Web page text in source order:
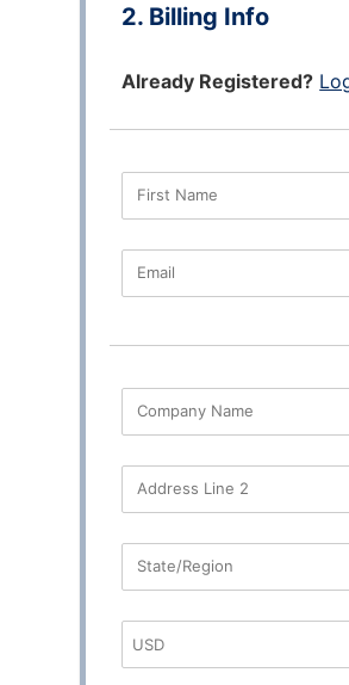
Billing Info
Already Registered?
First Name
Email
Company Name
Address Line 2
State/Region